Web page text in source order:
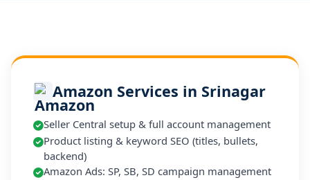
Amazon Services in Srinagar
Seller Central setup & full account management
Product listing & keyword SEO (titles, bullets,
backend)
Amazon Ads: SP, SB, SD campaign management